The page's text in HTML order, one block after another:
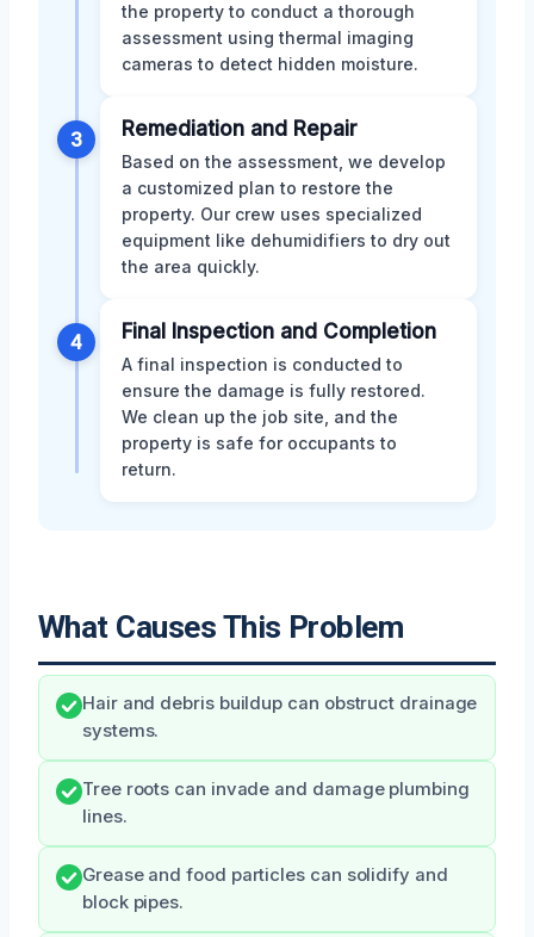
the property to conduct a thorough
assessment using thermal imaging
cameras to detect hidden moisture.
3 Remediation and Repair
Based on the assessment, we develop
a customized plan to restore the
property. Our crew uses specialized
equipment like dehumidifiers to dry out
the area quickly.
4 Final Inspection and Completion
A final inspection is conducted to
ensure the damage is fully restored.
We clean up the job site, and the
property is safe for occupants to
return.
What Causes This Problem
Hair and debris buildup can obstruct drainage
systems.
Tree roots can invade and damage plumbing
lines.
Grease and food particles can solidify and
block pipes.